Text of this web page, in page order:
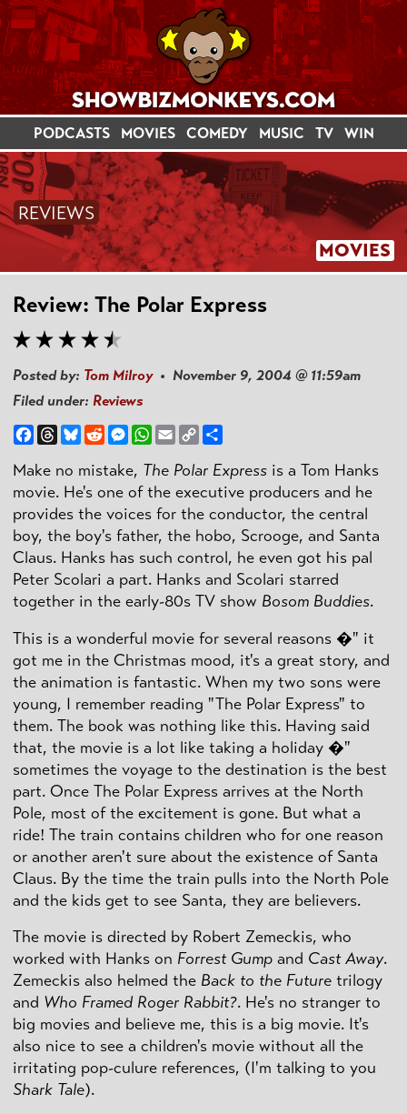
PODCASTS MOVIES COMEDY MUSIC TV WIN
MOVIES
REVIEWS
Review: The Polar Express
Posted by: Tom Milroy• November 9, 2004 @ 11:59am
Filed under: Reviews
Facebook
ThreadsBlueskyRedditMessenger
WhatsApp
EmailCopy
Link
Make no mistake, The Polar Express is a Tom Hanks
movie. He's one of the executive producers and he
provides the voices for the conductor, the central
boy, the boy's father, the hobo, Scrooge, and Santa
Claus. Hanks has such control, he even got his pal
Peter Scolari a part. Hanks and Scolari starred
together in the early-80s TV show Bosom Buddies.
This is a wonderful movie for several reasons �" it
got me in the Christmas mood, it's a great story, and
the animation is fantastic. When my two sons were
young, I remember reading "The Polar Express" to
them. The book was nothing like this. Having said
that, the movie is a lot like taking a holiday �"
sometimes the voyage to the destination is the best
part. Once The Polar Express arrives at the North
Pole, most of the excitement is gone. But what a
ride! The train contains children who for one reason
or another aren't sure about the existence of Santa
Claus. By the time the train pulls into the North Pole
and the kids get to see Santa, they are believers.
The movie is directed by Robert Zemeckis, who
worked with Hanks on Forrest Gump and Cast Away.
Zemeckis also helmed the Back to the Future trilogy
and Who Framed Roger Rabbit?. He's no stranger to
big movies and believe me, this is a big movie. It's
also nice to see a children's movie without all the
irritating pop-culure references, (I'm talking to you
Shark Tale).